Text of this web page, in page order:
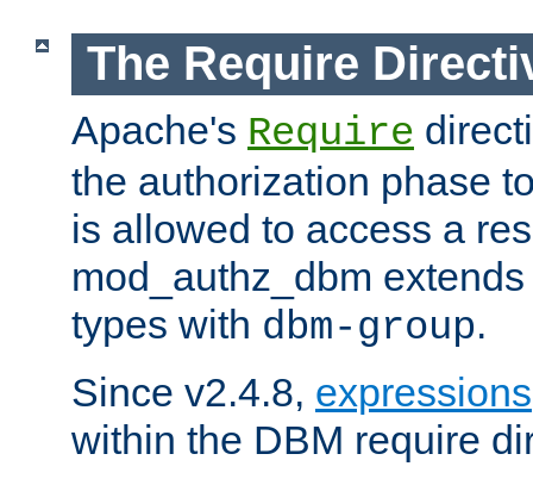
The Require
Apache's Require
the authorization phase
is allowed to access a
mod_authz_dbm
types with dbm-group.
Since v2.4.8, expressions
within the DBM require